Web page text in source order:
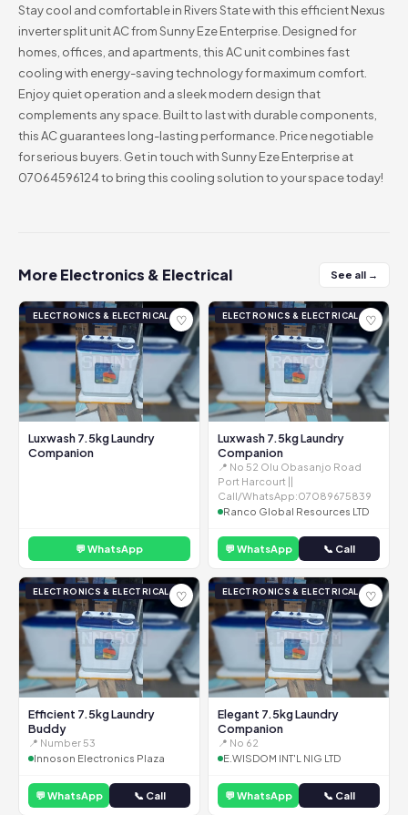
Stay cool and comfortable in Rivers State with this efficient Nexus
inverter split unit AC from Sunny Eze Enterprise. Designed for
homes, offices, and apartments, this AC unit combines fast
cooling with energy-saving technology for maximum comfort.
Enjoy quiet operation and a sleek modern design that
complements any space. Built to last with durable components,
this AC guarantees long-lasting performance. Price negotiable
for serious buyers. Get in touch with Sunny Eze Enterprise at
07064596124 to bring this cooling solution to your space today!
More Electronics & Electrical See all →
ELECTRONICS & ELECTRICAL ♡
Luxwash 7.5kg Laundry
Companion
💬 WhatsApp
ELECTRONICS & ELECTRICAL ♡
Luxwash 7.5kg Laundry
Companion
📍 No 52 Olu Obasanjo Road
Port Harcourt ||
Call/WhatsApp:07089675839
Ranco Global Resources LTD
💬 WhatsApp 📞 Call
ELECTRONICS & ELECTRICAL ♡
Efficient 7.5kg Laundry
Buddy
📍 Number 53
Innoson Electronics Plaza
💬 WhatsApp 📞 Call
ELECTRONICS & ELECTRICAL ♡
Elegant 7.5kg Laundry
Companion
📍 No 62
E.WISDOM INT'L NIG LTD
💬 WhatsApp 📞 Call